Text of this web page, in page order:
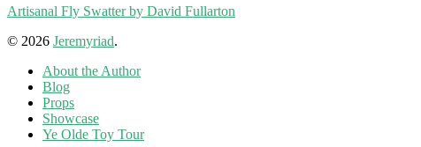
Artisanal Fly Swatter by David Fullarton
© 2026 Jeremyriad.
About the Author
Blog
Props
Showcase
Ye Olde Toy Tour